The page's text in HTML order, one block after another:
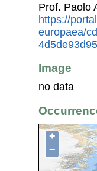
Prof. Paolo
https://
europaea/
Image
no data
+
−